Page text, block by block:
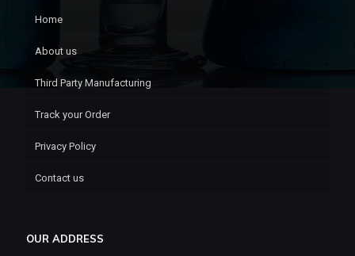
Home
About us
Third Party Manufacturing
Track your Order
Privacy Policy
Contact us
OUR ADDRESS